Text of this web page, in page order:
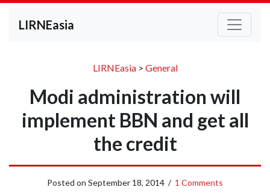
LIRNEasia
LIRNEasia> General
Modi administration will
implement BBN and get all
the credit
Posted on September 18, 2014 / 1 Comments